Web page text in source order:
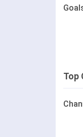
Top